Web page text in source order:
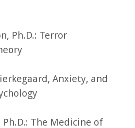
Ph.D.: Terror
Anxiety, and
The Medicine of